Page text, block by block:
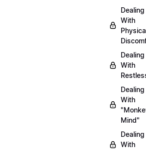
Dealing
With
Dealing
With
Dealing
With
Mind"
Dealing
With